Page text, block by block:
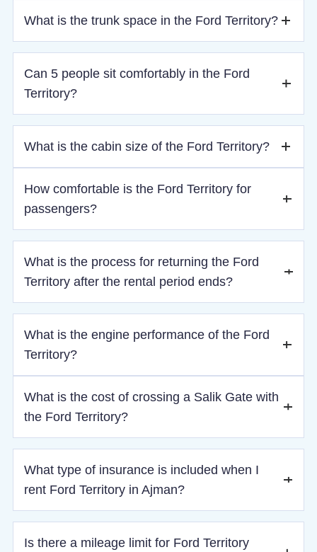
What is the trunk space in the Ford Territory?
space, providing ample room for luggage, shopping, or
other cargo.
Can 5 people sit comfortably in the Ford
Territory?
ample legroom and headroom for everyone.
What is the cabin size of the Ford Territory?
The Ford Territory offers a spacious cabin with comfortable
seating for all passengers. Its high roofline and wide cabin
ensure a relaxing experience for everyone on board.
How comfortable is the Ford Territory for
passengers?
ergonomically designed seats, smooth suspension, and
quiet interior, making it perfect for both short city drives and
What is the process for returning the Ford
Territory after the rental period ends?
at pickup. After a quick inspection, the refundable deposit
will be released if there are no issues.
What is the engine performance of the Ford
Territory?
The Ford Territory is powered by a 2.5L 4-cylinder engine,
delivering 226 horsepower. It provides strong acceleration
and smooth handling for both city and highway driving.
What is the cost of crossing a Salik Gate with
the Ford Territory?
which will be added to your final bill.
What type of insurance is included when I
rent Ford Territory in Ajman?
basic insurance is included by default, covering third-party
Is there a mileage limit for Ford Territory